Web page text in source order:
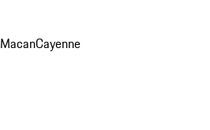
MacanCayenne